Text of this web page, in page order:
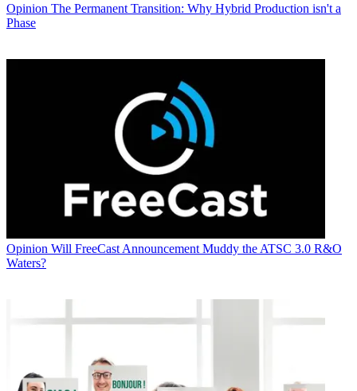
Opinion The Permanent Transition: Why Hybrid Production isn't a
Phase
Opinion Will FreeCast Announcement Muddy the ATSC 3.0 R&O
Waters?